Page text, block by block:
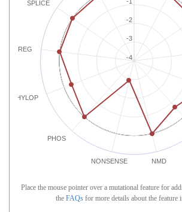
NMD
NONSENSE
PHOS
PHYLOP
REG
SPLICE
-4
-2
-3
Place the mouse pointer over a mutational feature for
the FAQs for more details about the feature